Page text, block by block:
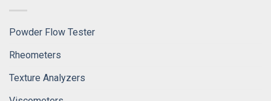
Powder Flow Tester
Rheometers
Texture Analyzers